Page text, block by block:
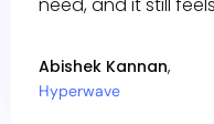
Abishek Kannan,
Hyperwave